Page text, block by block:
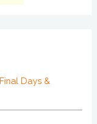
Days &